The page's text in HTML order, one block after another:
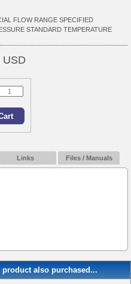
FLOW RANGE SPECIFIED
STANDARD TEMPERATURE
USD
Links Files / Manuals
also purchased...